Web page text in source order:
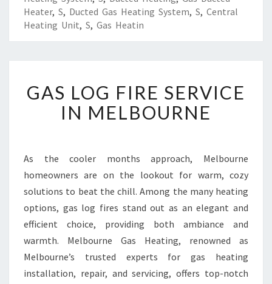
Heater, S, Ducted Gas Heating System, S, Central
Heating Unit, S, Gas Heatin
A
S
L
F
E
S
E
I
C
GAS LOG FIRE SERVICE
IN MELBOURNE
As the cooler months approach, Melbourne
homeowners are on the lookout for warm, cozy
solutions to beat the chill. Among the many heating
options, gas log fires stand out as an elegant and
efficient choice, providing both ambiance and
warmth. Melbourne Gas Heating, renowned as
Melbourne’s trusted experts for gas heating
installation, repair, and servicing, offers top-notch